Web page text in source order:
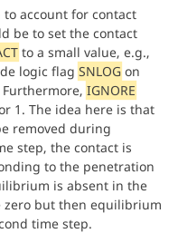
account for contact
be to set the contact
to a small value, e.g.,
logic flag SNLOG on
IGNORE
1. The idea here is that
removed during
step, the contact is
to the penetration
is absent in the
zero but then equilibrium
time step.